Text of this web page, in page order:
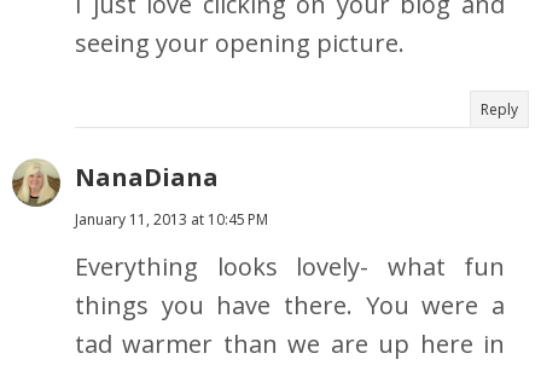
seeing your opening picture.
Reply
NanaDiana
January 11, 2013 at 10:45 PM
Everything looks lovely- what fun
things you have there. You were a
tad warmer than we are up here in